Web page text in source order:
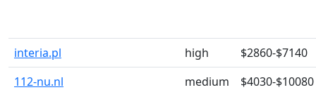
interia.pl high
$2860-$7140
112-nu.nl
medium $4030-$10080